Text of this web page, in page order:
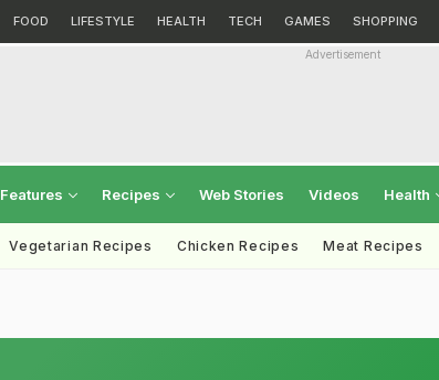
FOOD LIFESTYLE HEALTH TECH GAMES SHOPPING
Advertisement
Features Recipes Web Stories Videos Health
Vegetarian Recipes Chicken Recipes Meat Recipes